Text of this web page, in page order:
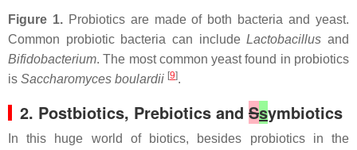
Figure 1. Probiotics are made of both bacteria and yeast.
Common probiotic bacteria can includeLactobacillusand
Bifidobacterium. The most common yeast found in probiotics
is Saccharomyces boulardii [9].
2. Postbiotics, Prebiotics and Ssymbiotics
In this huge world of biotics, besides probiotics in the